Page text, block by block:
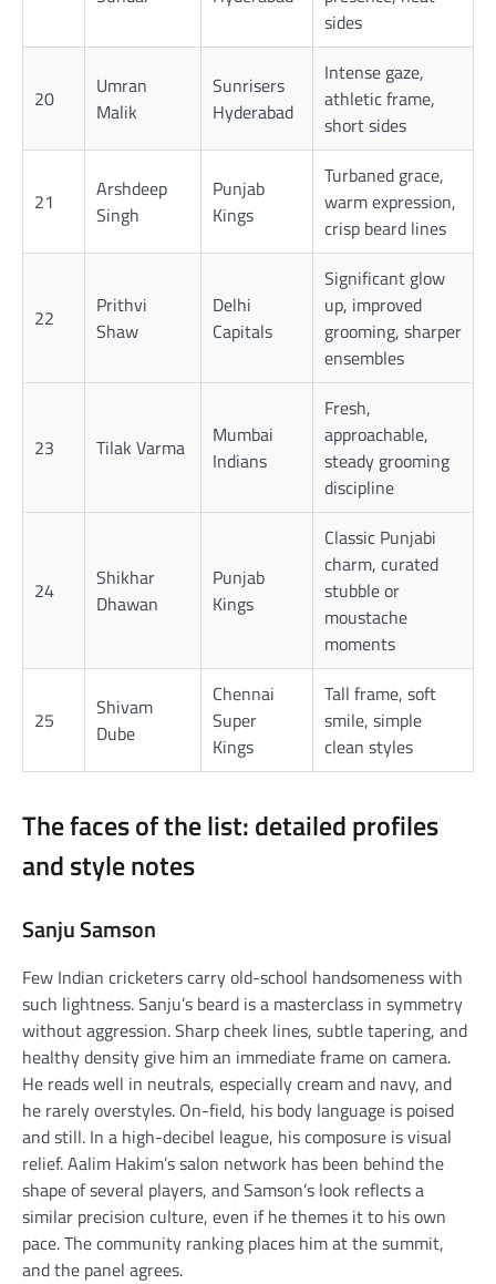
sides
20
Umran
Malik
Sunrisers
Hyderabad
Intense gaze,
athletic frame,
short sides
21
Arshdeep
Singh
Punjab
Kings
Turbaned grace,
warm expression,
crisp beard lines
22
Prithvi
Shaw
Delhi
Capitals
Significant glow
up, improved
grooming, sharper
ensembles
23 Tilak Varma
Mumbai
Indians
Fresh,
approachable,
steady grooming
discipline
24
Shikhar
Dhawan
Punjab
Kings
Classic Punjabi
charm, curated
stubble or
moustache
moments
25
Shivam
Dube
Chennai
Super
Kings
Tall frame, soft
smile, simple
clean styles
The faces of the list: detailed profiles
and style notes
Sanju Samson
Few Indian cricketers carry old-school handsomeness with
such lightness. Sanju’s beard is a masterclass in symmetry
without aggression. Sharp cheek lines, subtle tapering, and
healthy density give him an immediate frame on camera.
He reads well in neutrals, especially cream and navy, and
he rarely overstyles. On-field, his body language is poised
and still. In a high-decibel league, his composure is visual
relief. Aalim Hakim’s salon network has been behind the
shape of several players, and Samson’s look reflects a
similar precision culture, even if he themes it to his own
pace. The community ranking places him at the summit,
and the panel agrees.